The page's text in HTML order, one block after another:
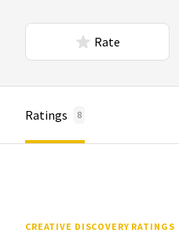
Rate
Ratings 8
CREATIVE DISCOVERY RATINGS